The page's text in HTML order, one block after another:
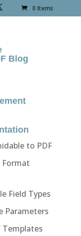
0 Items
Blog
to PDF
Format
Field Types
Parameters
Templates